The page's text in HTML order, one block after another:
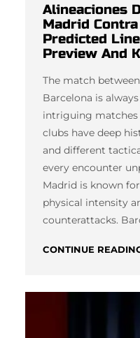
Alineaciones
Madrid
Predicted
Preview And
The match
Barcelona is
intriguing matches
clubs have deep
and different
every encounter
Madrid is known
physical intensity
counterattacks.
CONTINUE